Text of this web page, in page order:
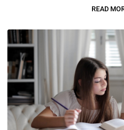
printer took a galley of type and
READ